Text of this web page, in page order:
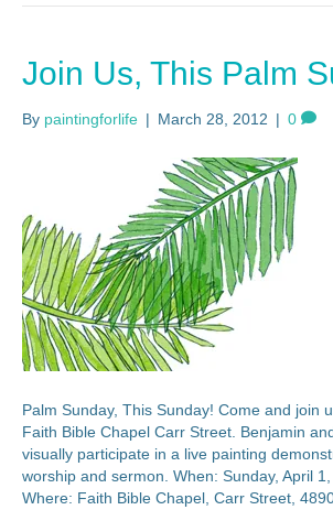
Join Us, This Palm
By paintingforlife | March 28, 2012 | 0
Palm Sunday, This Sunday! Come and join
Faith Bible Chapel Carr Street. Benjamin
visually participate in a live painting
worship and sermon. When: Sunday, April
Where: Faith Bible Chapel, Carr Street,